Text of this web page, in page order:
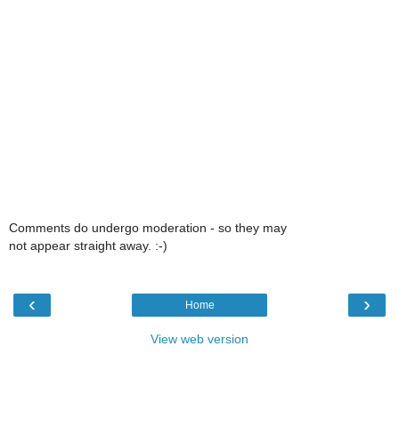
Comments do undergo moderation - so they may
not appear straight away. :-)
‹ ›
Home
View web version